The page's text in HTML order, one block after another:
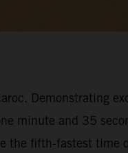
Demonstrating
minute and 35
the fifth-fastest time